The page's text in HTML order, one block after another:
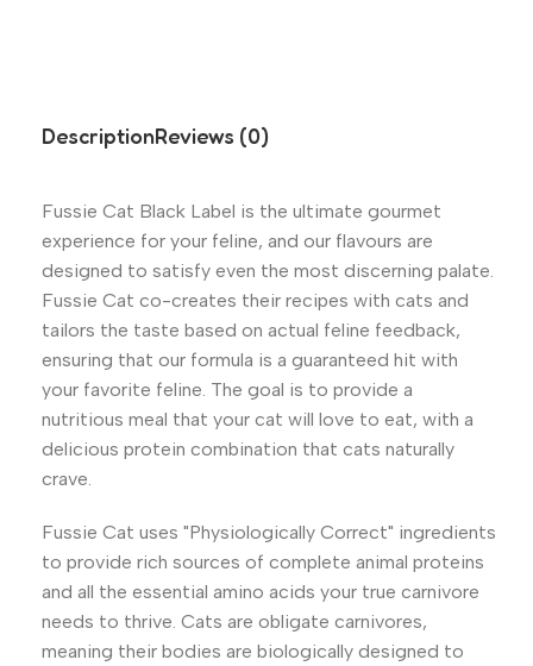
DescriptionReviews (0)
Fussie Cat Black Label is the ultimate gourmet
experience for your feline, and our flavours are
designed to satisfy even the most discerning palate.
Fussie Cat co-creates their recipes with cats and
tailors the taste based on actual feline feedback,
ensuring that our formula is a guaranteed hit with
your favorite feline. The goal is to provide a
nutritious meal that your cat will love to eat, with a
delicious protein combination that cats naturally
crave.
Fussie Cat uses "Physiologically Correct" ingredients
to provide rich sources of complete animal proteins
and all the essential amino acids your true carnivore
needs to thrive. Cats are obligate carnivores,
meaning their bodies are biologically designed to